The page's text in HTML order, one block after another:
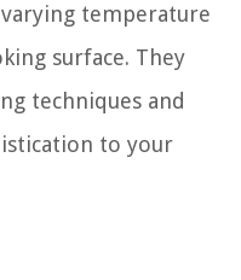
temperature
surface. They
techniques and
to your